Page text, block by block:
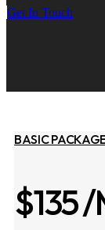
Get In Touch
BASIC
$135/